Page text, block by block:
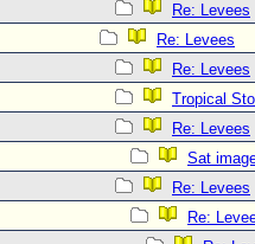
Re: Levees
Re: Levees
Re: Levees
Tropical
Re: Levees
Sat
Re: Levees
Re: